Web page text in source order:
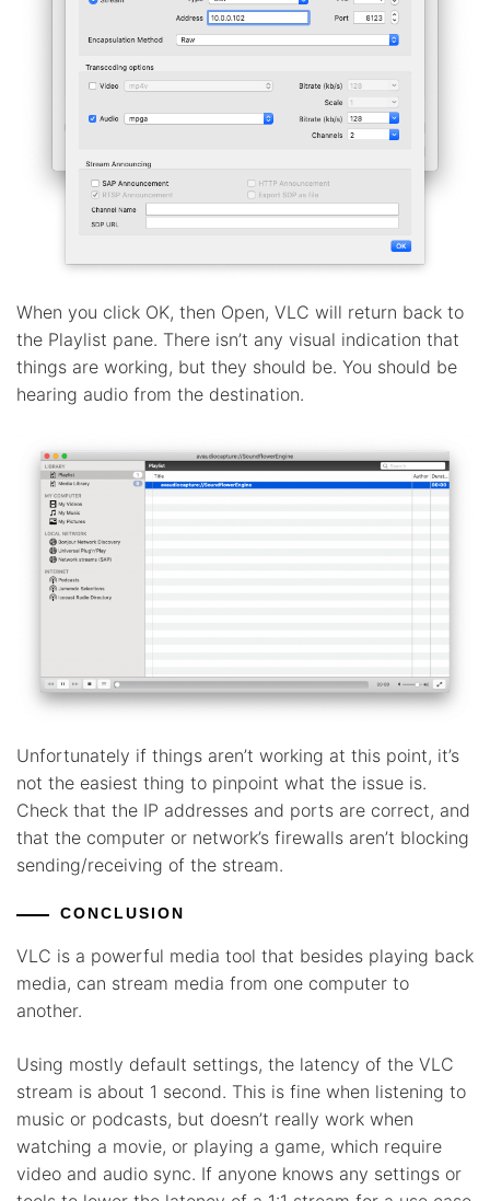
When you click OK, then Open, VLC will return back to
the Playlist pane. There isn’t any visual indication that
things are working, but they should be. You should be
hearing audio from the destination.
Unfortunately if things aren’t working at this point, it’s
not the easiest thing to pinpoint what the issue is.
Check that the IP addresses and ports are correct, and
that the computer or network’s firewalls aren’t blocking
sending/receiving of the stream.
CONCLUSION
VLC is a powerful media tool that besides playing back
media, can stream media from one computer to
another.
Using mostly default settings, the latency of the VLC
stream is about 1 second. This is fine when listening to
music or podcasts, but doesn’t really work when
watching a movie, or playing a game, which require
video and audio sync. If anyone knows any settings or